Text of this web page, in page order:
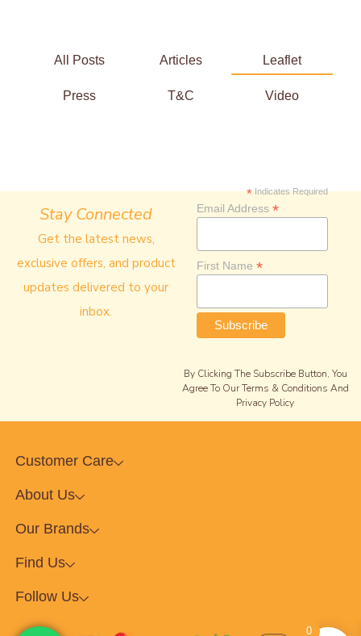
All Posts Articles Leaflet
Press T&C Video
Stay Connected
Get the latest news,
exclusive offers, and product
updates delivered to your
inbox.
*Indicates Required
Email Address *
First Name *
By Clicking The Subscribe Button, You
Agree To Our Terms & Conditions And
Privacy Policy
Customer Care
About Us
Our Brands
Find Us
Follow Us
0